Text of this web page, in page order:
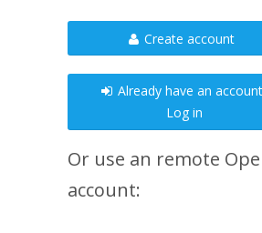
Create account
Already have an
Log in
Or use an remote
account: